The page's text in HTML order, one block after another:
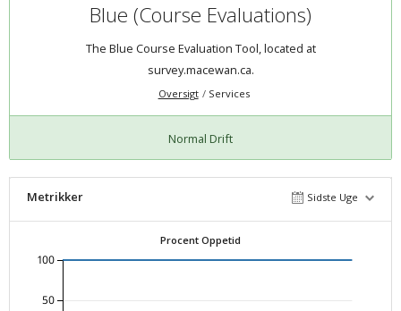
Blue (Course Evaluations)
The Blue Course Evaluation Tool, located at
survey.macewan.ca.
Oversigt Services
Normal Drift
Metrikker Sidste Uge
Procent Oppetid
50
100